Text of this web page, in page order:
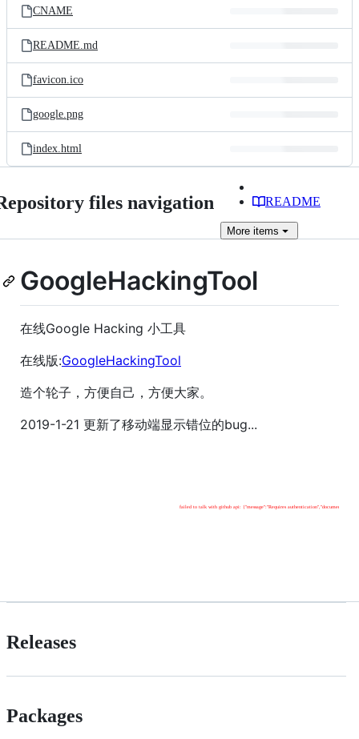
CNAME
README.md
favicon.ico
google.png
index.html
files navigation README
More items
GoogleHackingTool
在线Google Hacking 小工具
在线版:GoogleHackingTool
造个轮子，方便自己，方便大家。
2019-1-21 更新了移动端显示错位的bug...
Releases
Packages